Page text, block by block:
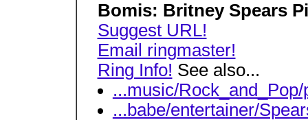
Bomis: Britney Spears
Suggest URL!
Email ringmaster!
Ring Info! See also...
...music/
...babe/entertainer/